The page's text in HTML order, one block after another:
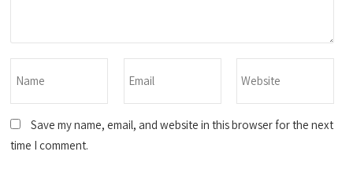
Save my name, email, and website in this browser for the next
time I comment.